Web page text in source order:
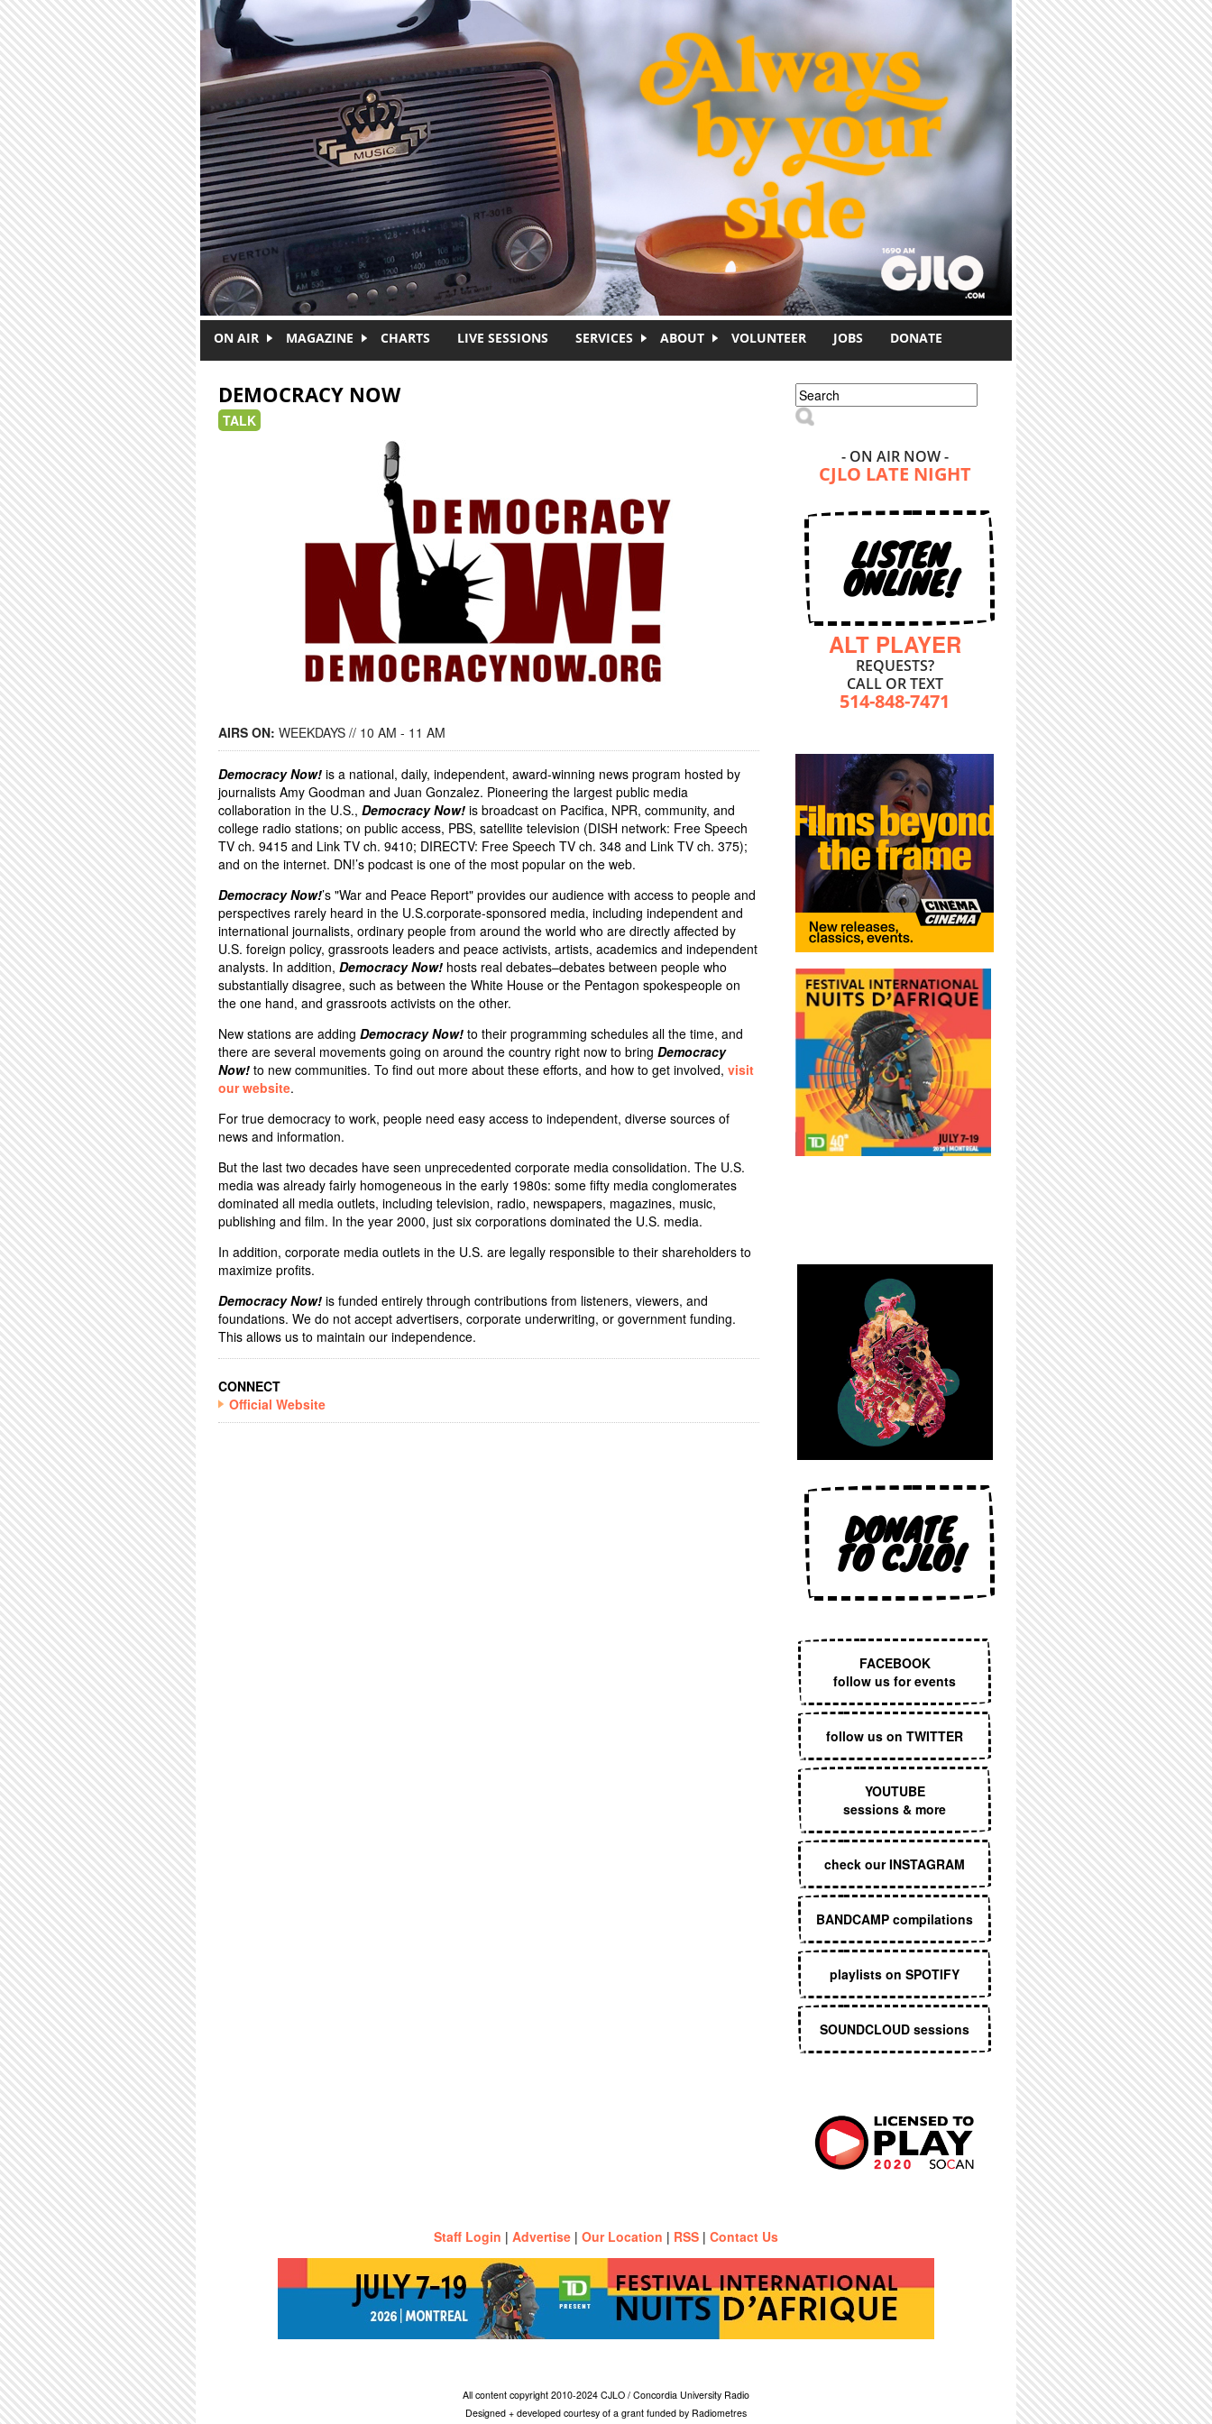
ON AIR MAGAZINE CHARTS LIVE SESSIONS SERVICES ABOUT VOLUNTEER JOBS DONATE
DEMOCRACY NOW
TALK
AIRS ON: WEEKDAYS // 10 AM - 11 AM
Democracy Now! is a national, daily, independent, award-winning news program hosted by
journalists Amy Goodman and Juan Gonzalez. Pioneering the largest public media
collaboration in the U.S., Democracy Now! is broadcast on Pacifica, NPR, community, and
college radio stations; on public access, PBS, satellite television (DISH network: Free Speech
TV ch. 9415 and Link TV ch. 9410; DIRECTV: Free Speech TV ch. 348 and Link TV ch. 375);
and on the internet. DN!’s podcast is one of the most popular on the web.
Democracy Now!’s "War and Peace Report" provides our audience with access to people and
perspectives rarely heard in the U.S.corporate-sponsored media, including independent and
international journalists, ordinary people from around the world who are directly affected by
U.S. foreign policy, grassroots leaders and peace activists, artists, academics and independent
analysts. In addition, Democracy Now! hosts real debates–debates between people who
substantially disagree, such as between the White House or the Pentagon spokespeople on
the one hand, and grassroots activists on the other.
New stations are adding Democracy Now! to their programming schedules all the time, and
there are several movements going on around the country right now to bring Democracy
Now! to new communities. To find out more about these efforts, and how to get involved, visit
our website.
For true democracy to work, people need easy access to independent, diverse sources of
news and information.
But the last two decades have seen unprecedented corporate media consolidation. The U.S.
media was already fairly homogeneous in the early 1980s: some fifty media conglomerates
dominated all media outlets, including television, radio, newspapers, magazines, music,
publishing and film. In the year 2000, just six corporations dominated the U.S. media.
In addition, corporate media outlets in the U.S. are legally responsible to their shareholders to
maximize profits.
Democracy Now! is funded entirely through contributions from listeners, viewers, and
foundations. We do not accept advertisers, corporate underwriting, or government funding.
This allows us to maintain our independence.
CONNECT
Official Website
Search form
Search
- ON AIR NOW -
CJLO LATE NIGHT
LISTEN
ONLINE!
ALT PLAYER
REQUESTS?
CALL OR TEXT
514-848-7471
DONATE
TO CJLO!
FACEBOOK
follow us for events
follow us on TWITTER
YOUTUBE
sessions & more
check our INSTAGRAM
BANDCAMP compilations
playlists on SPOTIFY
SOUNDCLOUD sessions
Staff Login | Advertise | Our Location | RSS | Contact Us
All content copyright 2010-2024 CJLO / Concordia University Radio
Designed + developed courtesy of a grant funded by Radiometres